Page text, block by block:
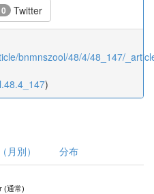
Twitter
bnmnszool/48/4/48_147/
)
月別） 分布
(通常)